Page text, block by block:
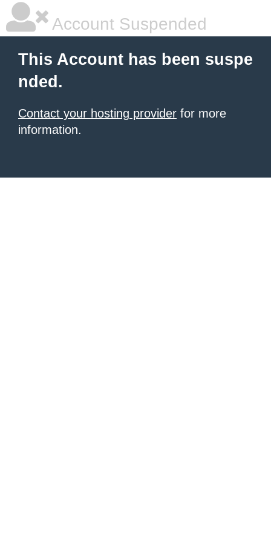
Account Suspended
This Account has been suspe
nded.
Contact your hosting provider for more
information.